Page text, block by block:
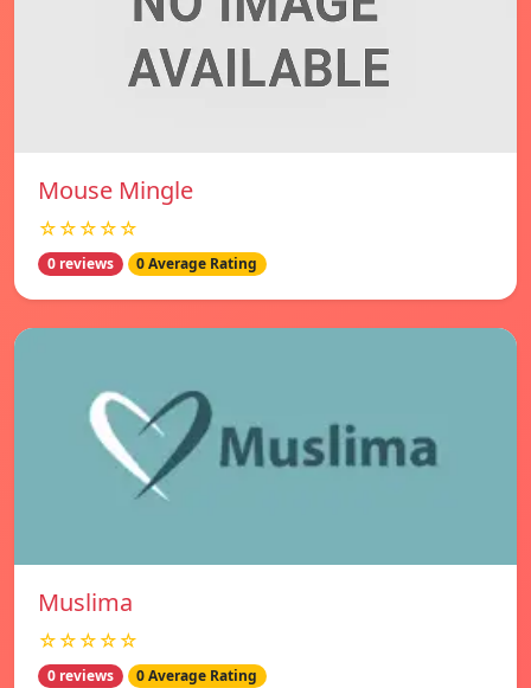
Mouse Mingle
☆☆☆☆☆
0 reviews 0 Average Rating
Muslima
☆☆☆☆☆
0 reviews 0 Average Rating